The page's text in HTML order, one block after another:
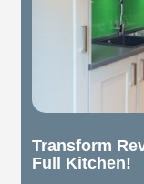
Transform
Full Kitchen!